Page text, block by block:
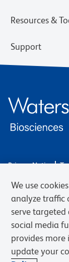
Resources &
Support
Privacy Notice
© 2026 BD. BD,
Becton, Dickinson
Waters Corporation
legal manufacturer
Learn more:
We use
analyze traffic
serve
social media
provides
update your